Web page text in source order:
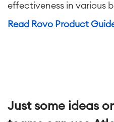
effectiveness in various
Read Rovo Product
Just some ideas